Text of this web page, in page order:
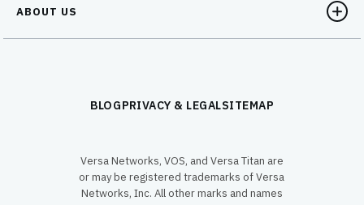
ABOUT US
BLOGPRIVACY & LEGALSITEMAP
Versa Networks, VOS, and Versa Titan are
or may be registered trademarks of Versa
Networks, Inc. All other marks and names